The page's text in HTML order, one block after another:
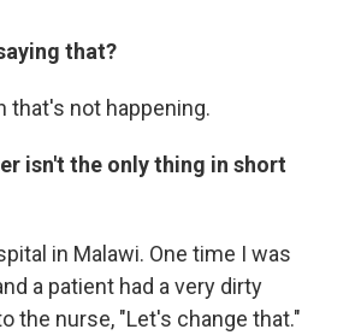
that?
that's not happening.
isn't the only thing in short
in Malawi. One time I was
a patient had a very dirty
the nurse, "Let's change that."